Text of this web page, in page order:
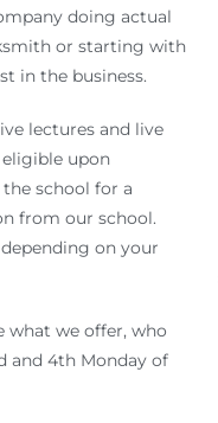
doing actual
or starting with
in the business.
lectures and live
upon
school for a
from our school.
on your
what we offer, who
and 4th Monday of